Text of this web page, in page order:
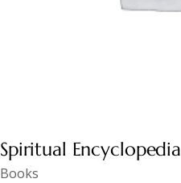
Spiritual Encyclopedia
Books